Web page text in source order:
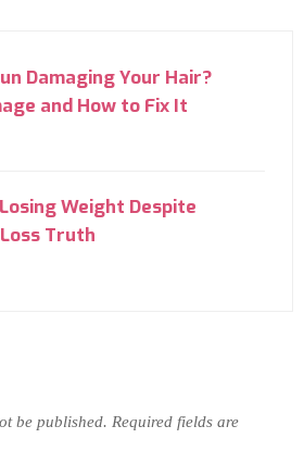
Damaging Your Hair?
and How to Fix It
Weight Despite
Truth
be published. Required fields are